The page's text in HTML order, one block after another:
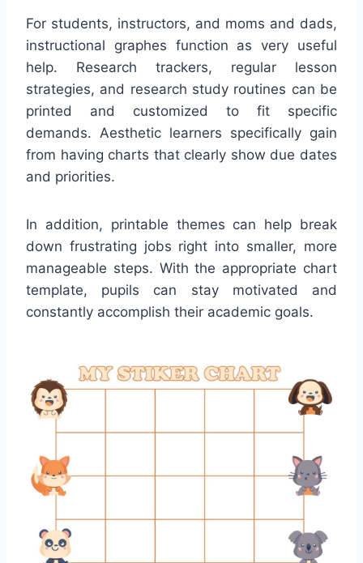
For students, instructors, and moms and dads,
instructional graphes function as very useful
help. Research trackers, regular lesson
strategies, and research study routines can be
printed and customized to fit specific
demands. Aesthetic learners specifically gain
from having charts that clearly show due dates
and priorities.
In addition, printable themes can help break
down frustrating jobs right into smaller, more
manageable steps. With the appropriate chart
template, pupils can stay motivated and
constantly accomplish their academic goals.